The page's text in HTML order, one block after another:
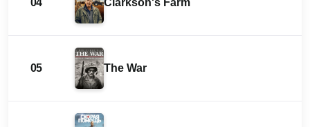
04 Clarkson's Farm
05 The War